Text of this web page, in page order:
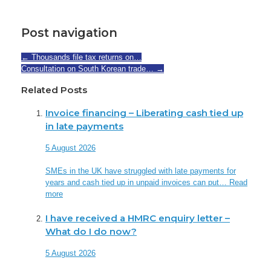
Post navigation
← Thousands file tax returns on…
Consultation on South Korean trade… →
Related Posts
Invoice financing – Liberating cash tied up
in late payments
5 August 2026
SMEs in the UK have struggled with late payments for
years and cash tied up in unpaid invoices can put… Read
more
I have received a HMRC enquiry letter –
What do I do now?
5 August 2026